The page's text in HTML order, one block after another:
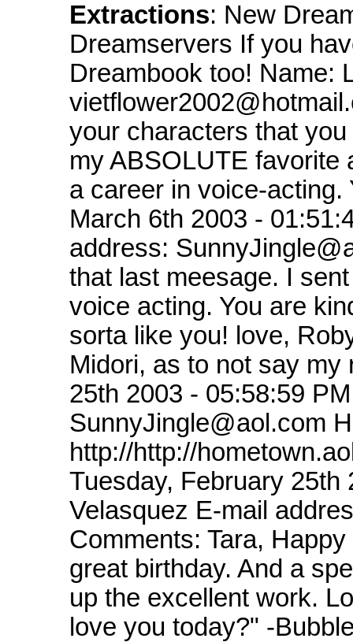
Extractions: New
Dreamservers If you
Dreambook too! Name:
your characters that
my ABSOLUTE favorite
a career in voice-acting.
March 6th 2003 -
address:
that last meesage. I
voice acting. You are
sorta like you! love,
Midori, as to not say my
25th 2003 - 05:58:59
SunnyJingle@aol.com
http://http://
Tuesday, February 25th
Velasquez E-mail
Comments: Tara,
great birthday. And a
up the excellent work.
love you today?" -